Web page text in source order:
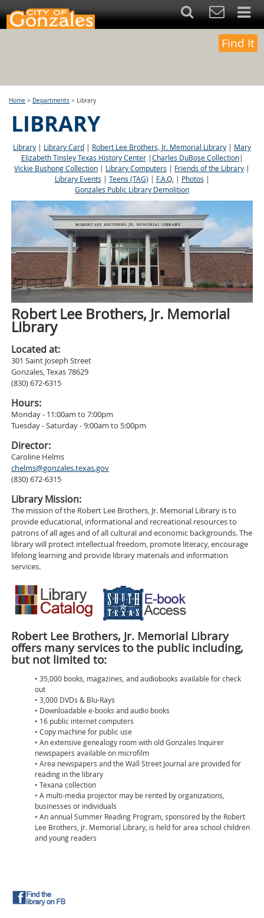
Find It
Home > Departments > Library
LIBRARY
Library | Library Card | Robert Lee Brothers, Jr. Memorial Library | Mary
Elizabeth Tinsley Texas History Center|Charles DuBose Collection|
Vickie Bushong Collection | Library Computers | Friends of the Library |
Library Events | Teens (TAG) | F.A.Q.| Photos |
Gonzales Public Library Demolition
Robert Lee Brothers, Jr. Memorial
Library
Located at:
301 Saint Joseph Street
Gonzales, Texas 78629
(830) 672-6315
Hours:
Monday - 11:00am to 7:00pm
Tuesday - Saturday - 9:00am to 5:00pm
Director:
Caroline Helms
chelms@gonzales.texas.gov
(830) 672-6315
Library Mission:
The mission of the Robert Lee Brothers, Jr. Memorial Library is to
provide educational, informational and recreational resources to
patrons of all ages and of all cultural and economic backgrounds. The
library will protect intellectual freedom, promote literacy, encourage
lifelong learning and provide library materials and information
services.
Robert Lee Brothers, Jr. Memorial Library
offers many services to the public including,
but not limited to:
• 35,000 books, magazines, and audiobooks available for check
out
• 3,000 DVDs & Blu-Rays
• Downloadable e-books and audio books
• 16 public internet computers
• Copy machine for public use
• An extensive genealogy room with old Gonzales Inquirer
newspapers available on microfilm
• Area newspapers and the Wall Street Journal are provided for
reading in the library
• Texana collection
• A multi-media projector may be rented by organizations,
businesses or individuals
• An annual Summer Reading Program, sponsored by the Robert
Lee Brothers, Jr. Memorial Library, is held for area school children
and young readers